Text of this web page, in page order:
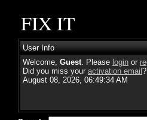
FIX IT
User Info
Welcome, Guest. Please login or
Did you miss your activation email ?
August 08, 2026, 06:49:34 AM